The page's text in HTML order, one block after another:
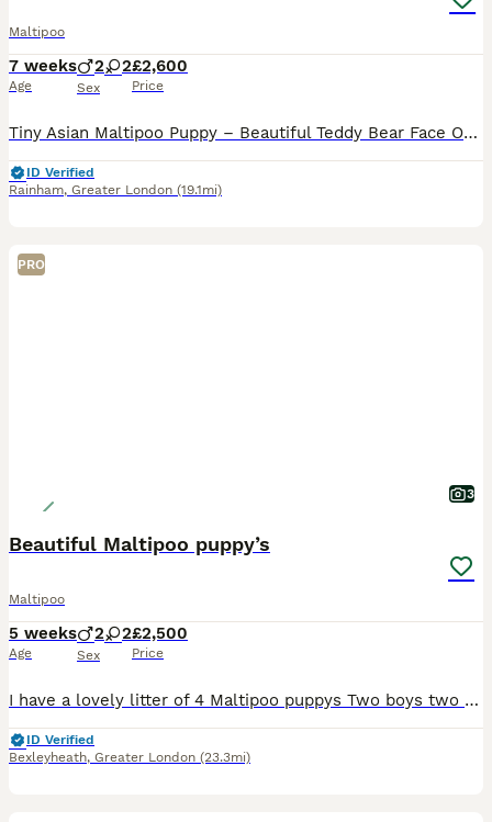
Maltipoo
7 weeks
Age
2 2
Sex
£2,600
Price
Tiny Asian Maltipoo Puppy – Beautiful Teddy Bear Face Our gorgeous Asian Maltipoo puppy is looking for a loving 5⭐ forever home. Date of Birth: 20/06/2026 This beautiful puppy comes from exception
ID Verified
Rainham, Greater London (19.1mi)
PRO
3
Beautiful Maltipoo puppy’s
Maltipoo
5 weeks
Age
2 2
Sex
£2,500
Price
I have a lovely litter of 4 Maltipoo puppys Two boys two girls They are currently being weaned, they are used to small hands, and every day house hold noises Parents are health tested and clear
ID Verified
Bexleyheath, Greater London (23.3mi)